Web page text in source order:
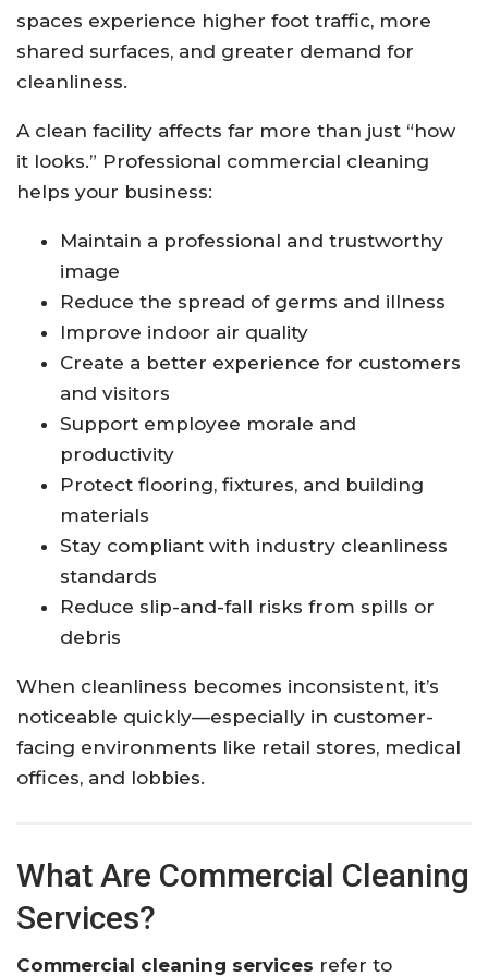
spaces experience higher foot traffic, more
shared surfaces, and greater demand for
cleanliness.
A clean facility affects far more than just “how
it looks.” Professional commercial cleaning
helps your business:
Maintain a professional and trustworthy
image
Reduce the spread of germs and illness
Improve indoor air quality
Create a better experience for customers
and visitors
Support employee morale and
productivity
Protect flooring, fixtures, and building
materials
Stay compliant with industry cleanliness
standards
Reduce slip-and-fall risks from spills or
debris
When cleanliness becomes inconsistent, it’s
noticeable quickly—especially in customer-
facing environments like retail stores, medical
offices, and lobbies.
What Are Commercial Cleaning
Services?
Commercial cleaning services refer to